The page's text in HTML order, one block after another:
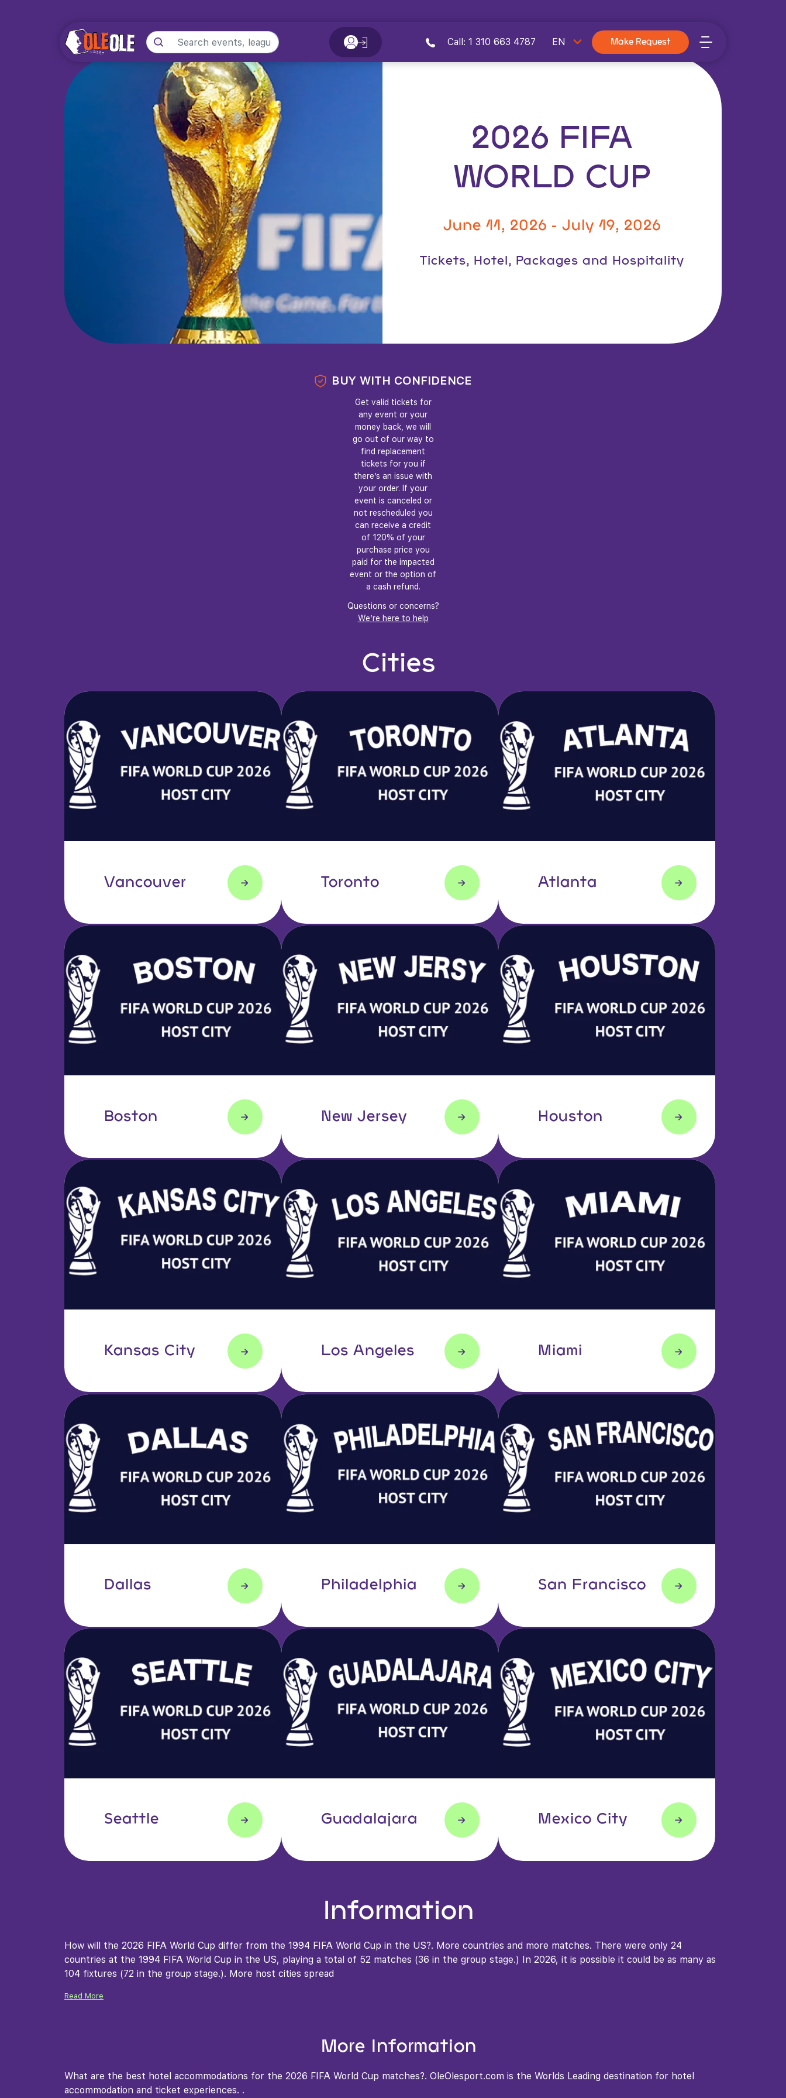
Call: 1 310 663 4787 Make Request
2026 FIFA
WORLD CUP
June 11, 2026 -July 19, 2026
Tickets, Hotel, Packages and Hospitality
BUY WITH CONFIDENCE
Get valid tickets for
any event or your
money back, we will
go out of our way to
find replacement
tickets for you if
there’s an issue with
your order. If your
event is canceled or
not rescheduled you
can receive a credit
of 120% of your
purchase price you
paid for the impacted
event or the option of
a cash refund.
Questions or concerns?
We’re here to help
Cities
Vancouver Toronto Atlanta
Boston New Jersey Houston
Kansas City Los Angeles Miami
Dallas Philadelphia San Francisco
Seattle Guadalajara Mexico City
Information
How will the 2026 FIFA World Cup differ from the 1994 FIFA World Cup in the US?. More countries and more matches. There were only 24
countries at the 1994 FIFA World Cup in the US, playing a total of 52 matches (36 in the group stage.) In 2026, it is possible it could be as many as
104 fixtures (72 in the group stage.). More host cities spread
Read More
More Information
What are the best hotel accommodations for the 2026 FIFA World Cup matches?. OleOlesport.com is the Worlds Leading destination for hotel
accommodation and ticket experiences. .